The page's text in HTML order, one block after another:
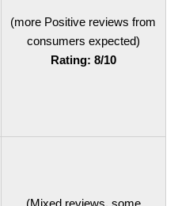
(more Positive reviews from
consumers expected)
Rating: 8/10